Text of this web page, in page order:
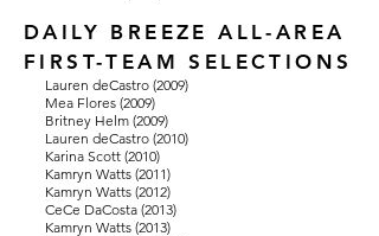
DAILY BREEZE ALL-AREA
FIRST-TEAM SELECTIONS
Lauren deCastro (2009)
Mea Flores (2009)
Britney Helm (2009)
Lauren deCastro (2010)
Karina Scott (2010)
Kamryn Watts (2011)
Kamryn Watts (2012)
CeCe DaCosta (2013)
Kamryn Watts (2013)